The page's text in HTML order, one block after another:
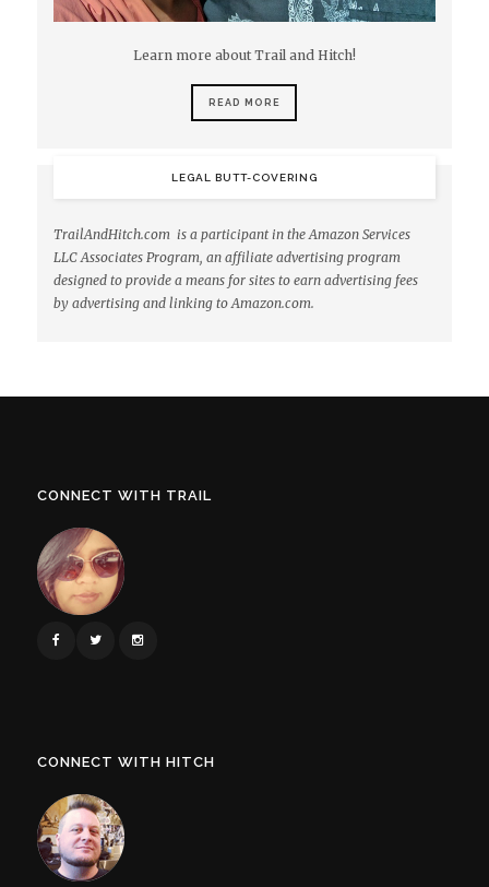
Learn more about Trail and Hitch!
READ MORE
LEGAL BUTT-COVERING
TrailAndHitch.com is a participant in the Amazon Services
LLC Associates Program, an affiliate advertising program
designed to provide a means for sites to earn advertising fees
by advertising and linking to Amazon.com.
CONNECT WITH TRAIL
CONNECT WITH HITCH